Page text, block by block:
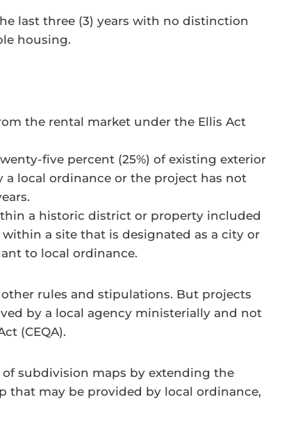
last three (3) years with no distinction
housing.
the rental market under the Ellis Act
five percent (25%) of existing exterior
local ordinance or the project has not
a historic district or property included
a site that is designated as a city or
to local ordinance.
rules and stipulations. But projects
by a local agency ministerially and not
(CEQA).
subdivision maps by extending the
may be provided by local ordinance,